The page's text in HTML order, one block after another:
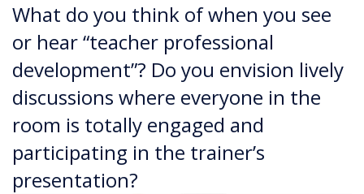
What do you think of when you see
or hear “teacher professional
development”? Do you envision lively
discussions where everyone in the
room is totally engaged and
participating in the trainer’s
presentation?